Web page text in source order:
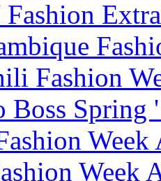
Fashion
Boss Spring
Week
Week